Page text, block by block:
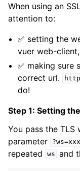
navigation of Vuer
navigation of
navigation of
navigation of
When using an
attention to:
✅ setting the
vuer web-client,
✅ making sure
correct url.
do!
Step 1: Setting
You pass the
parameter
?ws=xxx
repeated
ws and